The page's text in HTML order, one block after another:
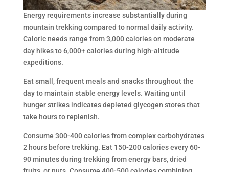
Energy requirements increase substantially during
mountain trekking compared to normal daily activity.
Caloric needs range from 3,000 calories on moderate
day hikes to 6,000+ calories during high-altitude
expeditions.
Eat small, frequent meals and snacks throughout the
day to maintain stable energy levels. Waiting until
hunger strikes indicates depleted glycogen stores that
take hours to replenish.
Consume 300-400 calories from complex carbohydrates
2 hours before trekking. Eat 150-200 calories every 60-
90 minutes during trekking from energy bars, dried